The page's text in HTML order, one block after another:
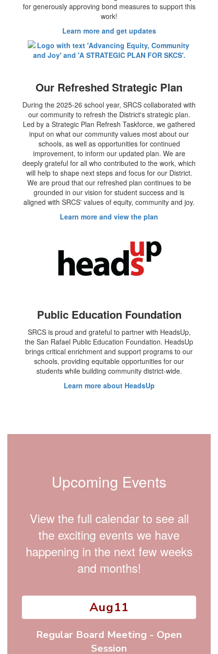
for generously approving bond measures to support this
work!
Learn more and get updates
Our Refreshed Strategic Plan
During the 2025-26 school year, SRCS collaborated with
our community to refresh the District's strategic plan.
Led by a Strategic Plan Refresh Taskforce, we gathered
input on what our community values most about our
schools, as well as opportunities for continued
improvement, to inform our updated plan. We are
deeply grateful for all who contributed to the work, which
will help to shape next steps and focus for our District.
We are proud that our refreshed plan continues to be
grounded in our vision for student success and is
aligned with SRCS' values of equity, community and joy.
Learn more and view the plan
Public Education Foundation
SRCS is proud and grateful to partner with HeadsUp,
the San Rafael Public Education Foundation. HeadsUp
brings critical enrichment and support programs to our
schools, providing equitable opportunities for our
students while building community district-wide.
Learn more about HeadsUp
Upcoming Events
View the full calendar to see all
the exciting events we have
happening in the next few weeks
and months!
Contains
slides.